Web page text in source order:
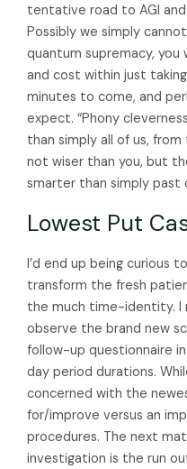
tentative road to AGI
Possibly we simply
quantum supremacy,
and cost within just
minutes to come, and
expect. “Phony
than simply all of us, from
not wiser than you, but
smarter than simply past
Lowest Put
I’d end up being curious
transform the fresh
the much time-identity. I
observe the brand new
follow-up questionnaire
day period durations.
concerned with the
for/improve versus an
procedures. The next
investigation is the run